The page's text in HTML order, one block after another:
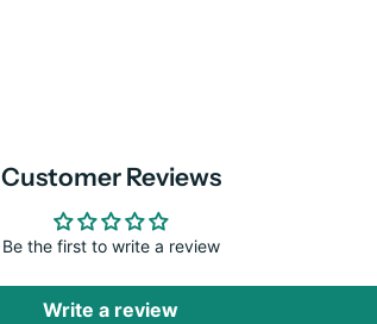
Customer Reviews
Be the first to write a review
Write a review